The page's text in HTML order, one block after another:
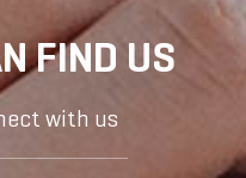
FIND US
with us